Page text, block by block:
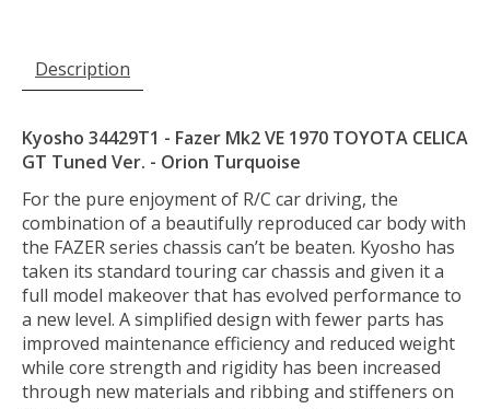
Description
Kyosho 34429T1 - Fazer Mk2 VE 1970 TOYOTA CELICA
GT Tuned Ver. - Orion Turquoise
For the pure enjoyment of R/C car driving, the
combination of a beautifully reproduced car body with
the FAZER series chassis can’t be beaten. Kyosho has
taken its standard touring car chassis and given it a
full model makeover that has evolved performance to
a new level. A simplified design with fewer parts has
improved maintenance efficiency and reduced weight
while core strength and rigidity has been increased
through new materials and ribbing and stiffeners on